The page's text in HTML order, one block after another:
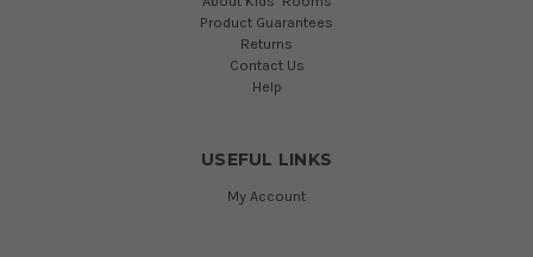
Product Guarantees
Returns
Contact Us
Help
USEFUL LINKS
My Account